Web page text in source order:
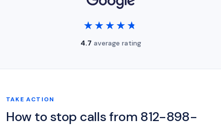
★★★★★
★★★★★
4.7 average rating
TAKE ACTION
How to stop calls from 812-898-